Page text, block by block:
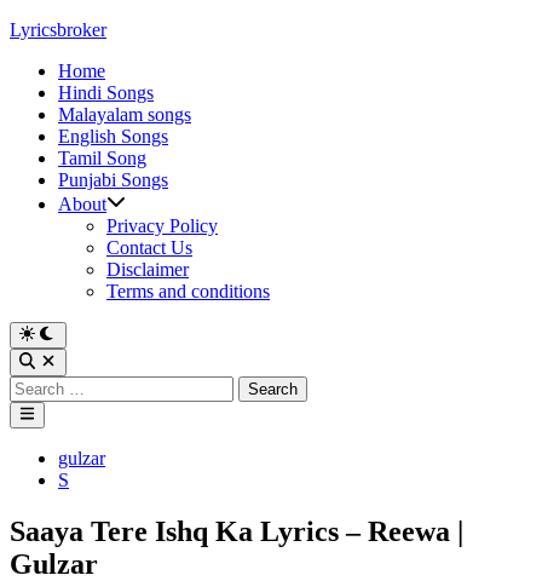
Skip
content
Lyricsbroker
Home
Hindi Songs
Malayalam songs
English Songs
Tamil Song
Punjabi Songs
About
Privacy Policy
Contact Us
Disclaimer
Terms and conditions
Switch
to
dark
mode
Open
Search
Search
for:
Main
Menu
Posted gulzar
S
Saaya Tere Ishq Ka Lyrics – Reewa |
Gulzar